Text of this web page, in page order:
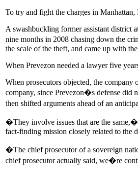
To try and fight the charges in
A swashbuckling former assistant district
nine months in 2008 chasing down the
the scale of the theft, and came up with
When Prevezon needed a lawyer five
When prosecutors objected, the
company, since Prevezon�s defense did
then shifted arguments ahead of an
�They involve issues that are the same,�
fact-finding mission closely related to the
�The chief prosecutor of a sovereign
chief prosecutor actually said, we�re